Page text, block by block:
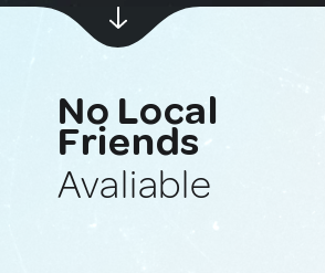
No Local
Friends
Avaliable